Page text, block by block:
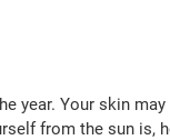
year. Your skin
from the sun is,